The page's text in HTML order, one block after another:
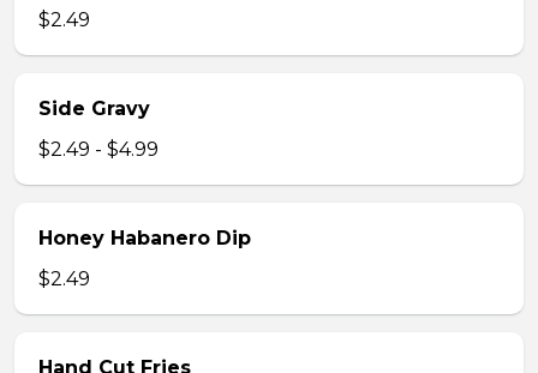
$2.49
Side Gravy
$2.49 - $4.99
Honey Habanero Dip
$2.49
Hand Cut Fries